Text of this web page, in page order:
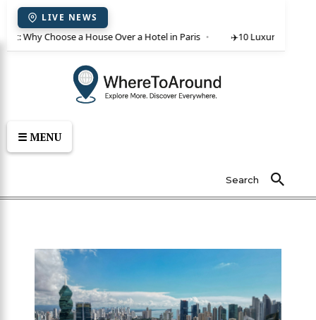
LIVE NEWS
Why Choose a House Over a Hotel in Paris ✈️10 Luxury Villas in
☰ MENU
Search